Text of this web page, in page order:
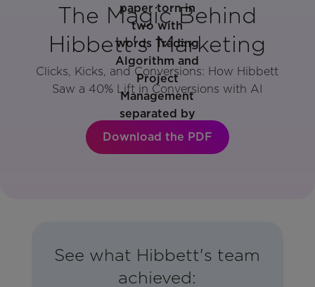
The Magic Behind
Hibbett's Marketing
Clicks, Kicks, and Conversions: How Hibbett
Saw a 40% Lift in Conversions with AI
Download the PDF
See what Hibbett's team
achieved: